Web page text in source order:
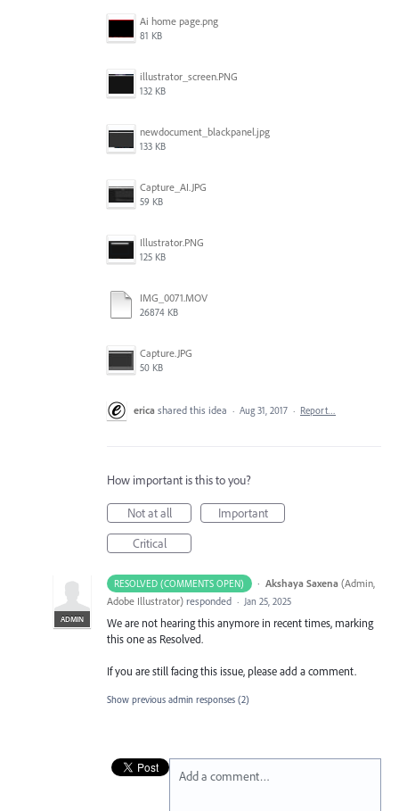
Ai home page.png
81 KB
illustrator_screen.PNG
132 KB
newdocument_blackpanel.jpg
133 KB
Capture_AI.JPG
59 KB
Illustrator.PNG
125 KB
IMG_0071.MOV
26874 KB
Capture.JPG
50 KB
erica shared this idea · Aug 31, 2017 · Report…
How important is this to you?
Not at all
Important
Critical
RESOLVED (COMMENTS OPEN) ·
ADMIN
Akshaya Saxena (Admin,
Adobe Illustrator) responded · Jan 25, 2025
We are not hearing this anymore in recent times, marking
this one as Resolved.
If you are still facing this issue, please add a comment.
Show previous admin responses (2)
Add a comment…